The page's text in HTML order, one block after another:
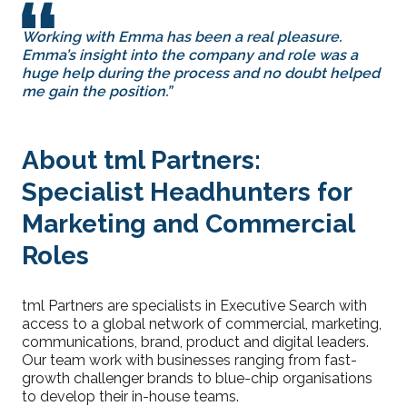
Working with Emma has been a real pleasure.
Emma’s insight into the company and role was a
huge help during the process and no doubt helped
me gain the position.”
About tml Partners:
Specialist Headhunters for
Marketing and Commercial
Roles
tml Partners are specialists in Executive Search with
access to a global network of commercial, marketing,
communications, brand, product and digital leaders.
Our team work with businesses ranging from fast-
growth challenger brands to blue-chip organisations
to develop their in-house teams.